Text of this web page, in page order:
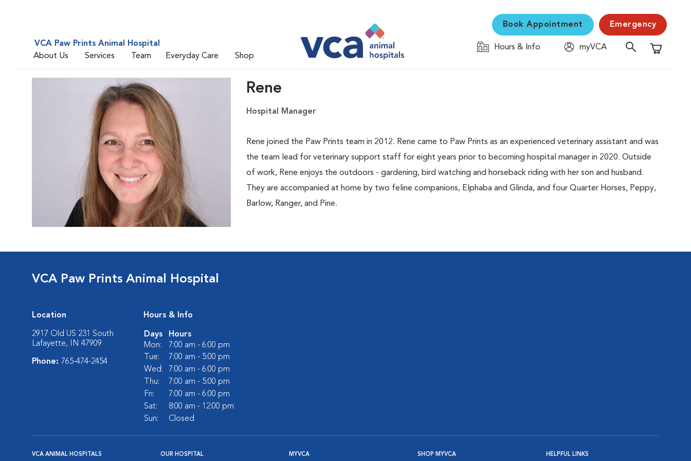
VCA Paw Prints Animal Hospital
About Us
Services Team Everyday Care Shop
Book Appointment Emergency
Hours & Info
myVCA
Shopping
Rene
Hospital Manager
Rene joined the Paw Prints team in 2012. Rene came to Paw Prints as an experienced veterinary assistant and was
the team lead for veterinary support staff for eight years prior to becoming hospital manager in 2020. Outside
of work, Rene enjoys the outdoors - gardening, bird watching and horseback riding with her son and husband.
They are accompanied at home by two feline companions, Elphaba and Glinda, and four Quarter Horses, Peppy,
Barlow, Ranger, and Pine.
VCA Paw Prints Animal Hospital
Location
2917 Old US 231 South
Lafayette, IN 47909
Phone: 765-474-2454
Hours & Info
Days
Hours
Mon:
7:00 am - 6:00 pm
Tue:
7:00 am - 5:00 pm
Wed:
7:00 am - 6:00 pm
Thu:
7:00 am - 5:00 pm
Fri:
7:00 am - 6:00 pm
Sat:
8:00 am - 12:00 pm
Sun:
Closed
VCA ANIMAL HOSPITALS OUR HOSPITAL MYVCA SHOP MYVCA HELPFUL LINKS